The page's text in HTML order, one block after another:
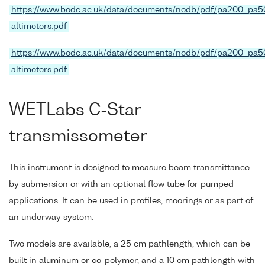
https://www.bodc.ac.uk/data/documents/nodb/pdf/
altimeters.pdf
https://www.bodc.ac.uk/data/documents/nodb/pdf/
altimeters.pdf
WETLabs C-Star
transmissometer
This instrument is designed to measure beam transmittance
by submersion or with an optional flow tube for pumped
applications. It can be used in profiles, moorings or as part of
an underway system.
Two models are available, a 25 cm pathlength, which can be
built in aluminum or co-polymer, and a 10 cm pathlength with